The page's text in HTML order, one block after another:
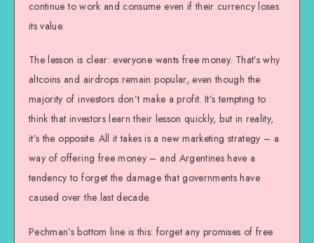
continue to work and consume even if their currency loses
its value.
The lesson is clear: everyone wants free money. That’s why
altcoins and airdrops remain popular, even though the
majority of investors don’t make a profit. It’s tempting to
think that investors learn their lesson quickly, but in reality,
it’s the opposite. All it takes is a new marketing strategy – a
way of offering free money – and Argentines have a
tendency to forget the damage that governments have
caused over the last decade.
Pechman’s bottom line is this: forget any promises of free